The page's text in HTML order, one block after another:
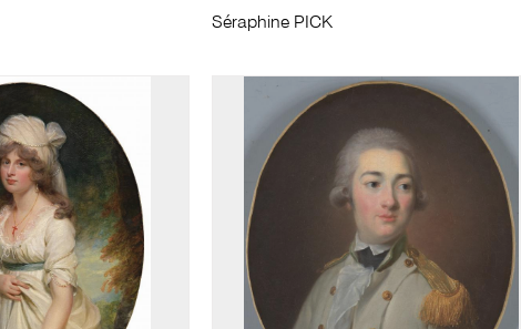
Séraphine PICK